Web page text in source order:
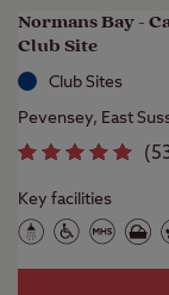
Normans Bay -
Club Site
Club Sites
Pevensey, East
(
Key facilities